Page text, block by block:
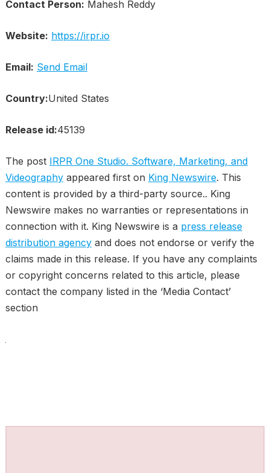
Contact Person: Mahesh Reddy
Website: https://irpr.io
Email: Send Email
Country:United States
Release id:45139
The post IRPR One Studio. Software, Marketing, and
Videographyappeared first on King Newswire. This
content is provided by a third-party source.. King
Newswire makes no warranties or representations in
connection with it. King Newswire is a press release
distribution agencyand does not endorse or verify the
claims made in this release. If you have any complaints
or copyright concerns related to this article, please
contact the company listed in the ‘Media Contact’
section